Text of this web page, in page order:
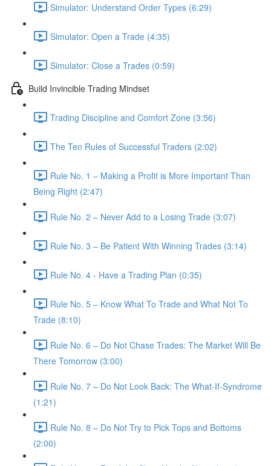
Simulator: Understand Order Types (6:29)
Simulator: Open a Trade (4:35)
Simulator: Close a Trades (0:59)
Build Invincible Trading Mindset
Trading Discipline and Comfort Zone (3:56)
The Ten Rules of Successful Traders (2:02)
Rule No. 1 – Making a Profit is More Important Than
Being Right (2:47)
Rule No. 2 – Never Add to a Losing Trade (3:07)
Rule No. 3 – Be Patient With Winning Trades (3:14)
Rule No. 4 - Have a Trading Plan (0:35)
Rule No. 5 – Know What To Trade and What Not To
Trade (8:10)
Rule No. 6 – Do Not Chase Trades: The Market Will Be
There Tomorrow (3:00)
Rule No. 7 – Do Not Look Back: The What-If-Syndrome
(1:21)
Rule No. 8 – Do Not Try to Pick Tops and Bottoms
(2:00)